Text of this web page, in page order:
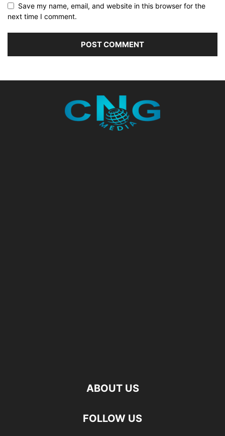
Save my name, email, and website in this browser for the
next time I comment.
ABOUT US
FOLLOW US